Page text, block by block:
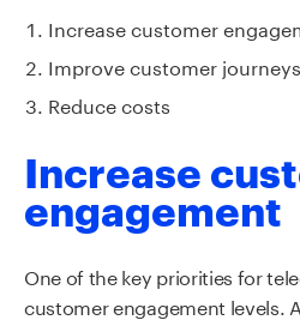
Increase customer
Improve customer journeys
Reduce costs
Increase
engagement
One of the key priorities for
customer engagement levels.